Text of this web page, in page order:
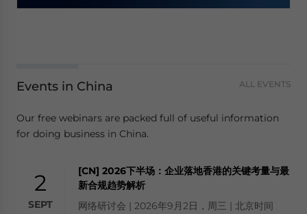
Events in China ALL EVENTS
Our free webinars are packed full of useful information
for doing business in China.
2
SEPT
[CN] 2026下半场：企业落地香港的关键考量与最
新合规趋势解析
网络研讨会 | 2026年9月2日，周三 | 北京时间